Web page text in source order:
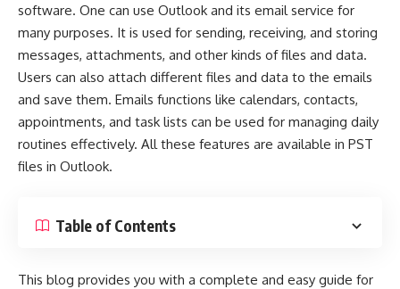
software. One can use Outlook and its email service for
many purposes. It is used for sending, receiving, and storing
messages, attachments, and other kinds of files and data.
Users can also attach different files and data to the emails
and save them. Emails functions like calendars, contacts,
appointments, and task lists can be used for managing daily
routines effectively. All these features are available in PST
files in Outlook.
Table of Contents
This blog provides you with a complete and easy guide for